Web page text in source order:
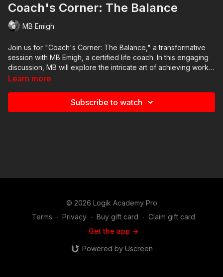
Coach's Corner: The Balance
MB Emigh
Join us for "Coach's Corner: The Balance," a transformative
session with MB Emigh, a certified life coach. In this engaging
discussion, MB will explore the intricate art of achieving work-
life balance. You'll gain practical strategies to manage your
busy professional, or anyone seeking equilibrium, this session
Learn more
Subscribe to watch
© 2026 Logik Academy Pro
Terms ∙ Privacy ∙ Buy gift card ∙ Claim gift card
Get the app ->
Powered by Uscreen